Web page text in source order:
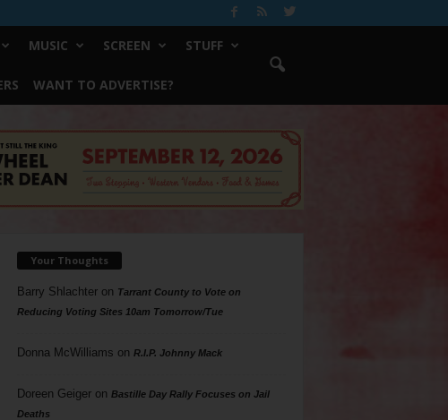
MUSIC SCREEN STUFF
WANT TO ADVERTISE?
Your Thoughts
Barry Shlachteron Tarrant County to Vote on
Reducing Voting Sites 10am Tomorrow/Tue
Donna McWilliams on R.I.P. Johnny Mack
Doreen Geigeron Bastille Day Rally Focuses on Jail
Deaths